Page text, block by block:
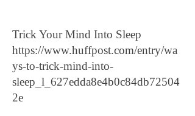
Trick Your Mind Into Sleep
https://www.huffpost.com/entry/wa
ys-to-trick-mind-into-
sleep_l_627edda8e4b0c84db72504
2e